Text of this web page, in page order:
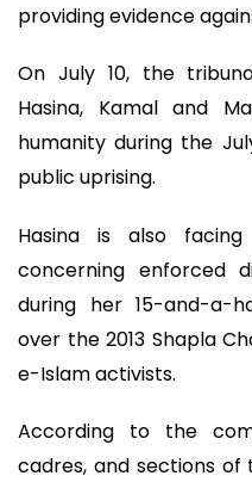
providing evidence
On July 10, the
Hasina, Kamal and
humanity during the
public uprising.
Hasina is also
concerning enforced
during her 15-and-a-
over the 2013 Shapla
e-Islam activists.
According to the
cadres, and sections